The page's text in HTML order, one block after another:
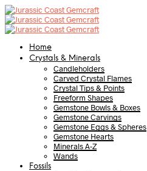
Home
Crystals & Minerals
Candleholders
Carved Crystal Flames
Crystal Tips & Points
Freeform Shapes
Gemstone Bowls & Boxes
Gemstone Carvings
Gemstone Eggs & Spheres
Gemstone Hearts
Minerals A-Z
Wands
Fossils